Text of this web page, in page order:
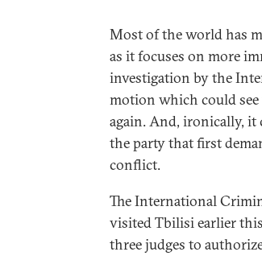
Most of the world has
as it focuses on more
investigation by the
motion which could
again. And, ironically, it
the party that first
conflict.
The International
visited Tbilisi earlier
three judges to